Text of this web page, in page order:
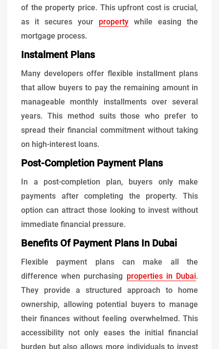
of the property price. This upfront cost is crucial,
as it secures your property while easing the
mortgage process.
Instalment Plans
Many developers offer flexible installment plans
that allow buyers to pay the remaining amount in
manageable monthly installments over several
years. This method suits those who prefer to
spread their financial commitment without taking
on high-interest loans.
Post-Completion Payment Plans
In a post-completion plan, buyers only make
payments after completing the property. This
option can attract those looking to invest without
immediate financial pressure.
Benefits Of Payment Plans In Dubai
Flexible payment plans can make all the
difference when purchasing properties in Dubai.
They provide a structured approach to home
ownership, allowing potential buyers to manage
their finances without feeling overwhelmed. This
accessibility not only eases the initial financial
burden but also allows more individuals to invest